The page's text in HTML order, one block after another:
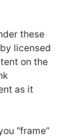
these
licensed
on the
as it
“frame”